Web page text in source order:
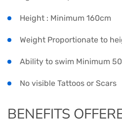
Height : Minimum 160cm
Weight Proportionate to
Ability to swim Minimum
No visible Tattoos or Scars
BENEFITS